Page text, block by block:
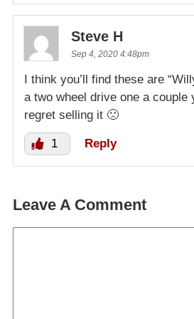
Steve H
Sep 4, 2020 4:48pm
I think you’ll find these are
a two wheel drive one a couple
regret selling it 🙁
1 Reply
Leave A Comment